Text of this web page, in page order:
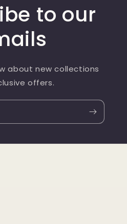
to our
about new collections
offers.